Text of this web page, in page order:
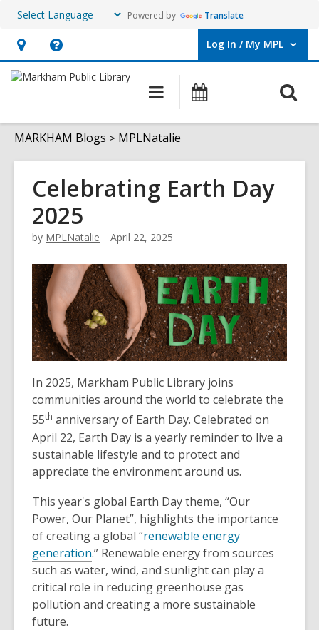
Powered by Translate
Hours
&
opens
an
overlay
Help,
opens
overlay
Log In / My MPL
User Log In / My MPL.
Main
navigation
MARKHAM Blogs MPLNatalie
Celebrating Earth Day
2025
by MPLNatalie April 22, 2025
In 2025, Markham Public Library joins
communities around the world to celebrate the
55th anniversary of Earth Day. Celebrated on
April 22, Earth Day is a yearly reminder to live a
sustainable lifestyle and to protect and
appreciate the environment around us.
This year's global Earth Day theme, “Our
Power, Our Planet”, highlights the importance
of creating a global “renewable energy
generation.” Renewable energy from sources
such as water, wind, and sunlight can play a
critical role in reducing greenhouse gas
pollution and creating a more sustainable
future.